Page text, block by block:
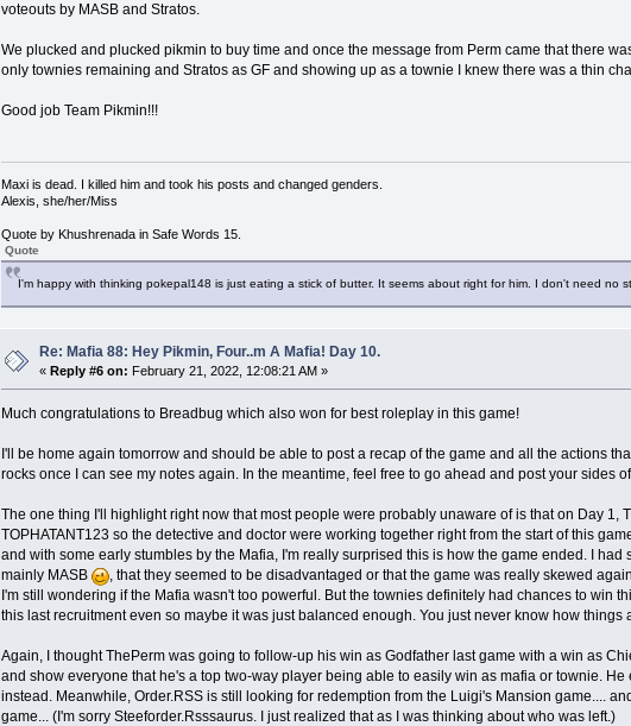
voteouts by MASB and Stratos.
We plucked and plucked pikmin to buy time and once the message from Perm came that there
only townies remaining and Stratos as GF and showing up as a townie I knew there was a thin
Good job Team Pikmin!!!
Maxi is dead. I killed him and took his posts and changed genders.
Alexis, she/her/Miss
Quote by Khushrenada in Safe Words 15.
Quote
I'm happy with thinking pokepal148 is just eating a stick of butter. It seems about right for him. I don't need no
Re: Mafia 88: Hey Pikmin, Four..m A Mafia! Day 10.
« Reply #6 on: February 21, 2022, 12:08:21 AM »
Much congratulations to Breadbug which also won for best roleplay in this game!
I'll be home again tomorrow and should be able to post a recap of the game and all the actions
rocks once I can see my notes again. In the meantime, feel free to go ahead and post your sides
The one thing I'll highlight right now that most people were probably unaware of is that on Day 1,
TOPHATANT123 so the detective and doctor were working together right from the start of this
and with some early stumbles by the Mafia, I'm really surprised this is how the game ended. I had
mainly MASB
, that they seemed to be disadvantaged or that the game was really skewed
I'm still wondering if the Mafia wasn't too powerful. But the townies definitely had chances to win
this last recruitment even so maybe it was just balanced enough. You just never know how things
Again, I thought ThePerm was going to follow-up his win as Godfather last game with a win as
and show everyone that he's a top two-way player being able to easily win as mafia or townie.
instead. Meanwhile, Order.RSS is still looking for redemption from the Luigi's Mansion game....
game... (I'm sorry Steeforder.Rsssaurus. I just realized that as I was thinking about who was left.)